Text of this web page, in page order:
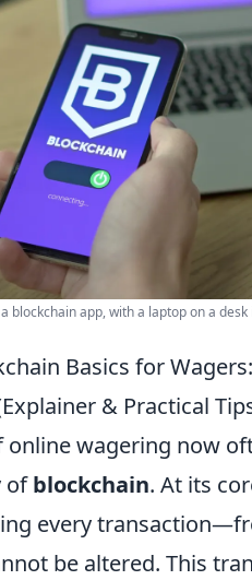
blockchain app, with a laptop on a
Basics for
& Practical
wagering now
ofblockchain. At its
every
be altered. This